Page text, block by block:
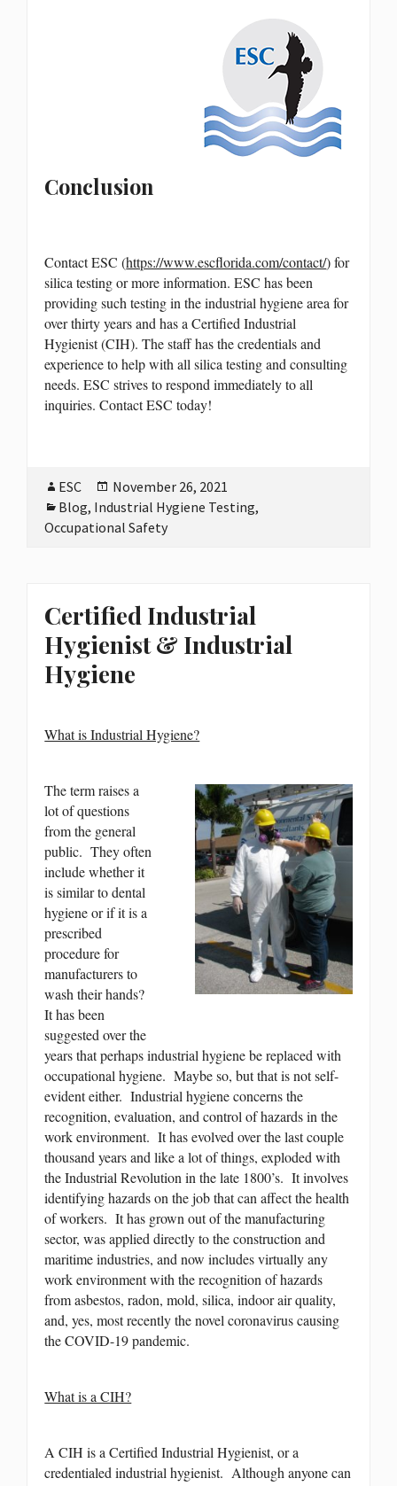
Conclusion
Contact ESC (https://www.escflorida.com/contact/) for
silica testing or more information. ESC has been
providing such testing in the industrial hygiene area for
over thirty years and has a Certified Industrial
Hygienist (CIH). The staff has the credentials and
experience to help with all silica testing and consulting
needs. ESC strives to respond immediately to all
inquiries. Contact ESC today!
Author
ESC
Posted
on
November 26, 2021
Categories
Blog, Industrial Hygiene Testing,
Occupational Safety
Certified Industrial
Hygienist & Industrial
Hygiene
What is Industrial Hygiene?
The term raises a
lot of questions
from the general
public. They often
include whether it
is similar to dental
hygiene or if it is a
prescribed
procedure for
manufacturers to
wash their hands?
It has been
suggested over the
years that perhaps industrial hygiene be replaced with
occupational hygiene. Maybe so, but that is not self-
evident either. Industrial hygiene concerns the
recognition, evaluation, and control of hazards in the
work environment. It has evolved over the last couple
thousand years and like a lot of things, exploded with
the Industrial Revolution in the late 1800’s. It involves
identifying hazards on the job that can affect the health
of workers. It has grown out of the manufacturing
sector, was applied directly to the construction and
maritime industries, and now includes virtually any
work environment with the recognition of hazards
from asbestos, radon, mold, silica, indoor air quality,
and, yes, most recently the novel coronavirus causing
the COVID-19 pandemic.
What is a CIH?
A CIH is a Certified Industrial Hygienist, or a
credentialed industrial hygienist. Although anyone can